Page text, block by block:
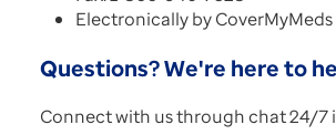
Electronically by
Questions? We're here to
Connect with us through chat 24/7